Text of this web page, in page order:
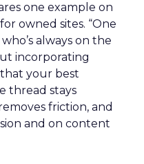
one example on
owned sites. “One
always on the
incorporating
your best
thread stays
friction, and
and on content